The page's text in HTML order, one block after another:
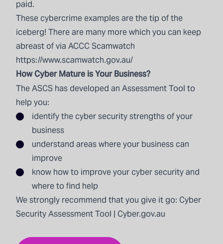
paid.
These cybercrime examples are the tip of the
iceberg! There are many more which you can keep
abreast of via ACCC Scamwatch
https://www.scamwatch.gov.au/
How Cyber Mature is Your Business?
The ASCS has developed an Assessment Tool to
help you:
identify the cyber security strengths of your
business
understand areas where your business can
improve
know how to improve your cyber security and
where to find help
We strongly recommend that you give it go: Cyber
Security Assessment Tool | Cyber.gov.au